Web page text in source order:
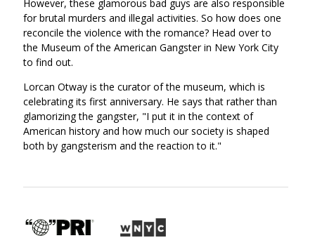
in
in
a
window)
However, these glamorous bad guys are also responsible
for brutal murders and illegal activities. So how does one
reconcile the violence with the romance? Head over to
the Museum of the American Gangster in New York City
to find out.
Lorcan Otway is the curator of the museum, which is
celebrating its first anniversary. He says that rather than
glamorizing the gangster, "I put it in the context of
American history and how much our society is shaped
both by gangsterism and the reaction to it."